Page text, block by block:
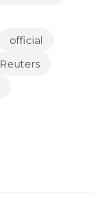
official
Reuters